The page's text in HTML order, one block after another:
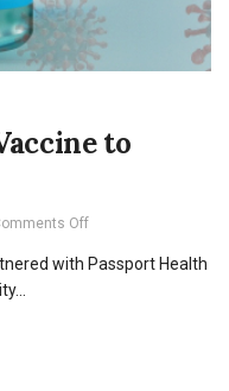
to
Offon
Offering
with Passport Health